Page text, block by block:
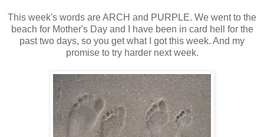
This week's words are ARCH and PURPLE. We went to the
beach for Mother's Day and I have been in card hell for the
past two days, so you get what I got this week. And my
promise to try harder next week.